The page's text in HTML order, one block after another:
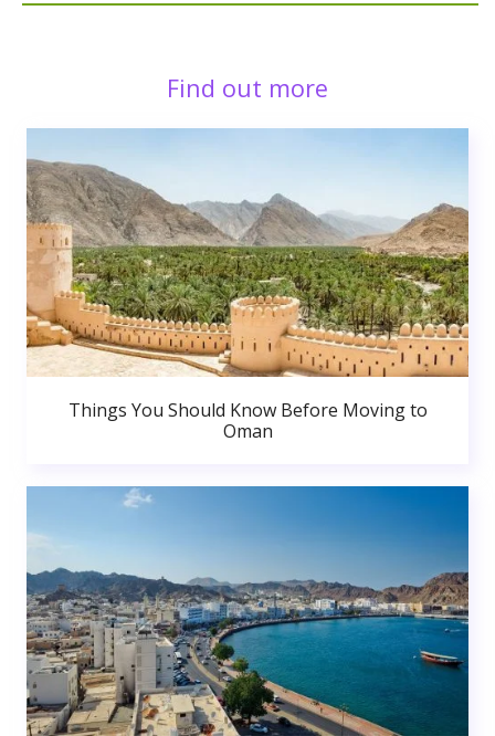
Find out more
Things You Should Know Before Moving to
Oman